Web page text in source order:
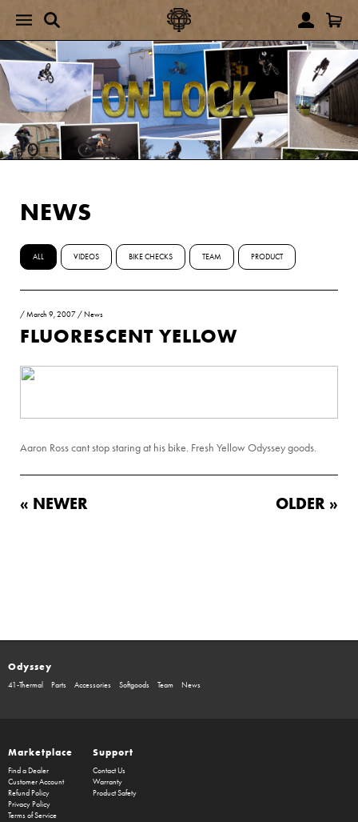
NEWS
ALL VIDEOS BIKE CHECKS TEAM PRODUCT
/March 9, 2007 / News
FLUORESCENT YELLOW
Aaron Ross cant stop staring at his bike. Fresh Yellow Odyssey goods.
« NEWER OLDER »
Odyssey
41-Thermal Parts Accessories Softgoods Team News
Marketplace
Find a Dealer
Customer Account
Refund Policy
Privacy Policy
Terms of Service
Support
Contact Us
Warranty
Product Safety